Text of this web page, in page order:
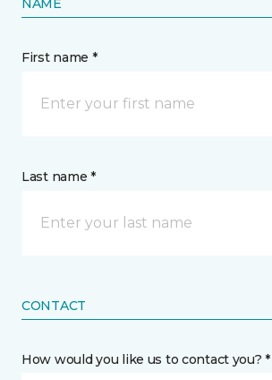
NAME
First name *
Last name *
CONTACT
How would you like us to contact you? *